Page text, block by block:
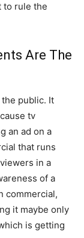
to rule the
Are The
public. It
tv
an ad on a
that runs
in a
of a
commercial,
it maybe only
is getting